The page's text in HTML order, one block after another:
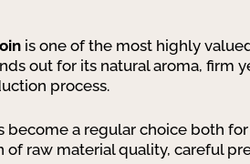
is one of the most highly
out for its natural aroma, firm
process.
become a regular choice both
of raw material quality, careful